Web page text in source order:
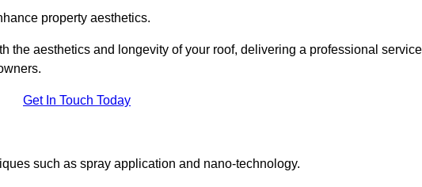
property aesthetics.
the aesthetics and longevity of your roof, delivering a professional service
Get In Touch Today
such as spray application and nano-technology.